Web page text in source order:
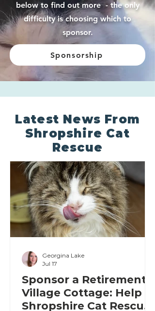
below to find out more - the only
difficulty is choosing which to
sponsor.
Sponsorship
Latest News From
Shropshire Cat
Rescue
Sponsor a Retirement
Village Cottage: Help
Shropshire Cat Rescue
Georgina Lake
Jul 17